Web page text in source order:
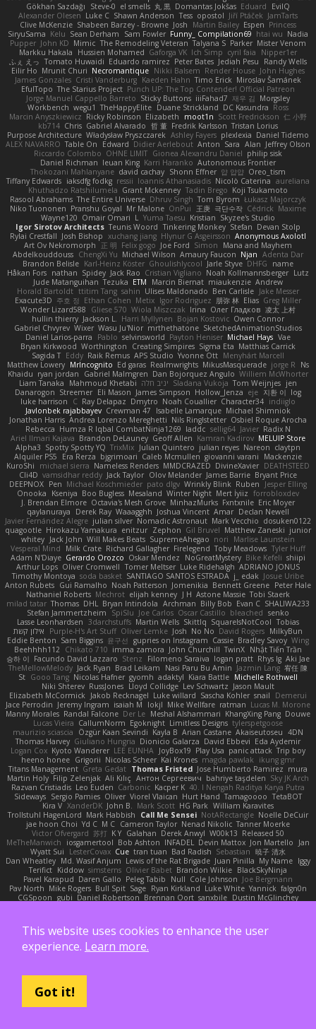
Gökhan Sazdağı
Steve-0 el smells 丸 黒 Domantas Jokšas Eduard
EvilQ
Alexander Olesen Luke C Shawn Anderson Tess opostol Jiří Ptáček JamTarts
Clive McKenzie Shabeen Barzey - Browne Josh Martin Bailey Espen Princess
SiryuSama Kelu Sean Derham Sam Fowler Funny_ Compilation69 htai wu Nadia
Pupper John KD Mimic The Remodeling Veteran Talyana S Parker Mister Venom
Markku Hakala
Hussien Mohamed Gaforga VK Ich Simp cyril faia
Nipper1er
ふぇ えっ Tomato Huwaidi Eduardo ramirez Peter Bates Jediah Pesu
Randy Wells
Eilir Ho Mrunit Churi Necromantique Nikki Balsem Render House John Hughes
James Gonzales Cristi Vanderburg Kaeden Hahn Timo Erick Miroslav Šamánek
EfulTopo The Starius Project Punch UP: The Top Contender! Official Patreon
Jorge Manuel Cappello Barreto Sticky Buttons iiiFahad7 재우 김 Morgsley
Workbench wegu1 TheHappyElite Duane Strickland DC Kasundra Ross
Marcin Anyszkiewicz Ricky Robinson Elizabeth moot1n Scott Fredrickson 仁 小野
kb714 Chris Gabriel Alvarado 哲 董 Fredrik Karlsson Tristan Lorius
Purpose Architecture Władysław Pryszczarek Ashley Fayers plexlexia Daniel Tidemo
ALEX NAVARRO Table On Edward Didier Aerlebout Anton Sara Alan Jeffrey Olson
Riccardo Colombo OHNE LIMIT Gionea Alexandru Daniel philip sisk
Daniel Richman Ieuan King Karri Haranko Autonomous Frontier
Thokozani Mahlanyane david cachay Shonn Effner 얍 얍얍 Oreo_tism
Tiffany Edwards iaksdfg fodkg ressii Ioannis Athanasiadis Nicolò Caterina aureliana
Khuthadzo Ratshilumela Grant Mckenney Tadin Brego Koji Tsukamoto
Rasool Abrahams The Entire Universe Dhruv Singh Tom Byrom Łukasz Majorczyk
Niko Tuononen Pranshu Goyal Mr Malone OnPui 王庚 극단수작 Cédrick Maxime
Wayne120 Omair Omari L Yuma Taesu Kristian Skyzee's Studio
Igor Sirotov Architects Teunis Woord Tinkering Monkey Stefan Devan Stolp
Rylai Crestfall Josh Bishop xuchang jiang Hlynur G Asgeirsson Anonymous Axolotl
Art Ov Nekromorph
正 明 Felix gogo Joe Ford Simon
Mana and Mayhem
Abdelkouddouss ChengXi Yu Michael Wilson Amaury Faucon Njan Adenta Dar
Brandon Belisle Karl-Heinz Köster Ghoulishlycool Jarle Styve DHFG
name
Håkan Fors nathan Spidey Jack Rao Cristian Vigliano Noah Kollmannsberger Lutz
Jude Matanguihan Tezuka ETM Marcin Biernat miaukenzie Andrew
Horald Bartoldt ttitim Tang sahin Ulises Maldonado Ben Carlisle Jake Messer
Exacute3D 주호 정 Ethan Cohen Metix Igor Rodriguez 朋弥 林 Elias Greg Miller
Wonder Lizard588
Gliese 570 Wiola Miszczak Irina Олег Гладков 凌太 上村
hullin thierry Jackson L. Harri Myllynen Bojan Kostovic Owen Connor
Gabriel Chvyrev Wixer Wasu Ju'Nior mrthethatone SketchedAnimationStudios
Daniel Larios-parra
Pablo selvinsworld Payton Heniser Michael Hays Vae
Bryan Kirkwood Worthington Creating Simpires Sigma Eta Matthias Carrick
Sagida T Eddy Raik Remus APS Studio Yvonne Ott Menyhárt Marcell
Matthew Lowery MrIncognito Ed garas Realmwrights MikusMasquerade jorge R
Ns
Khaidu ryan jordan Gabriel Malmgren Dan Bojorquez Angulo Williem McWhorter
Liam Tanaka
Mahmoud Khetabi יניב חלה Sladana Vukoja Tom Weijnjes jen
Danarogon Streemer Eli Mason James Simpson Hollow_Jenza eje 지환 이 log
luke harrison
C Ray Delapaz Dmytro Noah Couallier Character34 indiiglo
Javlonbek rajabbayev Crewman 47 Isabelle Lamarque Michael Shimniok
Jonathan Harris Andrea Lorenzo Mereghetti Nils Ringlstetter Osbiel Roque Arocha
Rebecca Humza R Iqbal CombatNinja1269 laddc sellig64 Javier Radix N
Ariel Ilmari Kajava Brandon DeLauney Geoff Allen Kamran Kadirov MELUIP Store
Alpha3 Spotty Spotty YQ TrixMix Julian Quintero julian reyes Nareon claytpn
Alquiler PS5
Era Rerza bjgrimoari Caleb Mcmullen giovanni varani
Mackenzie
KuroShi
michael sierra Nameless Renders MMDCRAZED DivineXavier DEATHSTEED
Cli4D vamsidhar reddy Jack Taylor Olov Melander James Barrie Bryant Price
DEEPNOX Pen Michael Koschmieder pato dlgv Wrinkly Blink Ruben
Jesper Elling
Onooka
Kseniya Boo Bugless Mesaland Winter Night Mert İyiiz forrobloxdev
J. Brendan Elmore Octavia's Mesh Grove MinhazMurks Fxntxnile Eric Moyer
qaylanuraya
Derek Ray Waaagghh Joshua Vincent Amar Declan Newell
Javier Fernández Alegre julian silver Nomadic Astronaut Mark Vecchio dosuken0122
quagootle Hirokazu Yamakura enitzur Zephon Gil Bruvel Matthew Zaneski junior
whitey Jack John Will Makes Beats SupremeAhegao nori
Marlise Launstein
Vesperal Mind
Milk Crate Richard Gallagher Firelegend Toby Meadows Tyler Huff
Adam N'Diaye Gerardo Orozco Oskar Mendez NoGreatMystery Bike Kefeli shiipi
Arthur Lops Oliver Cromwell Tomer Meltser Luke Ridehalgh ADRIANO JONUS
Timothy Montoya soda basket SANTIAGO SANTOS ESTRADA j_ edak Josue Uribe
Anton Rubets Gui Ramalho Noah Patterson Jomenikia Bennett Greene Peter Hale
Nathaniel Roberts Mechrot elijah kenney J H Astone Massie Tobi Staerk
milad tatar Thomas DHL Bryan Intindola Archman Billy Bob Evan C SHALIWA233
Stefan Jammertzheim
SpiSlu Joe Carlos Oscar Castillo bleached senko
Lasse Leonhardsen
3darchstuffs Martin Wells Skittlq SquareIsNotCool Tobias
אילון קשת
Purple-H's Art Stuff Oliver Lemke Josh No No David Rogers MilkyBun
Eddie Benton Sam Biggins 윤구선 gupries on Instagram Cassie Bradley Savoy Wing
Beehhhh112
Chikato 710 imma zamora John Churchill TwinX Nhật Tiến Trần
승하 이 Facundo David Lazzaro Stenz Filomeno Saraiva logan pratt Rhys lg Aki Jae
TheMellowMelody Jack Ryan Brad Leikam Nasi Paru Bu Amin Jazmin Lang 宥任 陳
St Gooo Tang Nicolas Hafner gyomh adaktyl Kiara Battle Michelle Rothwell
Niki Shterev RussJones Lloyd Collidge Lev Schwartz Jason Mault
Elizabeth McCormick
Jakob Recknagel Luke willard Sascha Kohler snail
Demerui
Jace Perrodin Jeremy Ingram isaiah M lokjl Mike Wellfare ratman Lucas M. Morone
Manny Morales Randal Falcone Der Le Meshal Alshammari KhangXing Pang Douwe
Lucas Vieira CallumNorm Egoknight Limitless Designs tylerspetgoose
maurizio sciascia
Özgür Kaan Sevindi Kayla B Arian Castane Akaiseutoseu 4DN
Thomas Harvey Giuliano Hungria Dionicio Galarza David Ebbevi Eda Aydemir
Logan Cox Kyoto Wanderer LEE EUNHA JoyBox19 Play Usa panic attack Trip boy
heeno honee Grigorii Nicolas Scheer Kai Krones magda pawlak
ikung gmr
Titans Management Greta Gedat Thomas Fristed Jose Humberto Ramirez mura
Martin Holy Filip Zelenjak Ali Kılıç Антон Сергеевич bahriye taşdelen Sky JK Arch
Razvan Cristiadis Leo Euden Carbonic Kacper K 40. I Nengah Raditya Karya Putra
Sideways Sergio Pamies Oliver Viorel Vlaican Hurt Hand Tamagoooo TetaBOT
Kira V XanderDK John B. Mark Scott HG Park William Karavites
Trollstuhl HagenLord Mark Habbish Call Me Sensei NotARectangle Noelle DeCuir
jae hoon Choi Yd C M C Cameron Taylor Nenad Nikolic Tanner Moerke
Victor Ofvergard 苏打 K Y Galahan Derek Anwyl W00k13 Released 50
MeTheManwich
iosgamertool Bob Ashton INFADEL Devin Mattox Jon Martello
Jan
Wyatt Sui
LesterCovax Cue tran tuan Bad Radish Sebastian 暁子 清水
Dan Wheatley Md. Wasif Anjum Lewis of the Rat Brigade Juan Pinilla My Name Iggy
Terifict Kiddow simsterns Olivier Babet Brandon Wilkie BlackSkyNinja
Pavel Karapud Daren Gallo Peleg Tabib Null Cole Johnson Joe Bergmann
Pav North Mike Rogers Bull Spit Sage Ryan Kirkland Luke White Yannick falgn0n
CGSpoon gubi Daniel Robertson Brennan Oort sanxbile Dustin McGlinchey
Roman Vyborny
an l BZK Gaming Leo chen zhen
Kevin Klever
dima sirababa Andrew Pierce Артем Бардин nagi FranklinTremplin
Iustin Ocunschi Joey Parrella Christian Lee
FENG XU Ali DeAdam Styxx GLASS ACT
John Dykes Yihui Xiong
humansoulinterface
Spartan 052 Brayden evans
This website uses cookies to enhance the user
experience. Learn more.
Got it!